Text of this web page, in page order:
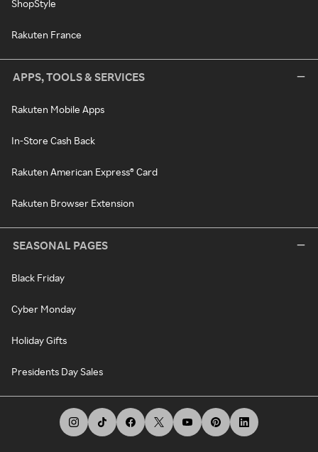
ShopStyle
Rakuten France
APPS, TOOLS & SERVICES
Rakuten Mobile Apps
In-Store Cash Back
Rakuten American Express® Card
Rakuten Browser Extension
SEASONAL PAGES
Black Friday
Cyber Monday
Holiday Gifts
Presidents Day Sales